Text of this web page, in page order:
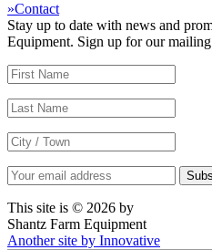
»Contact
Stay up to date with news and
Equipment. Sign up for our
This site is © 2026 by
Shantz Farm Equipment
Another site by Innovative